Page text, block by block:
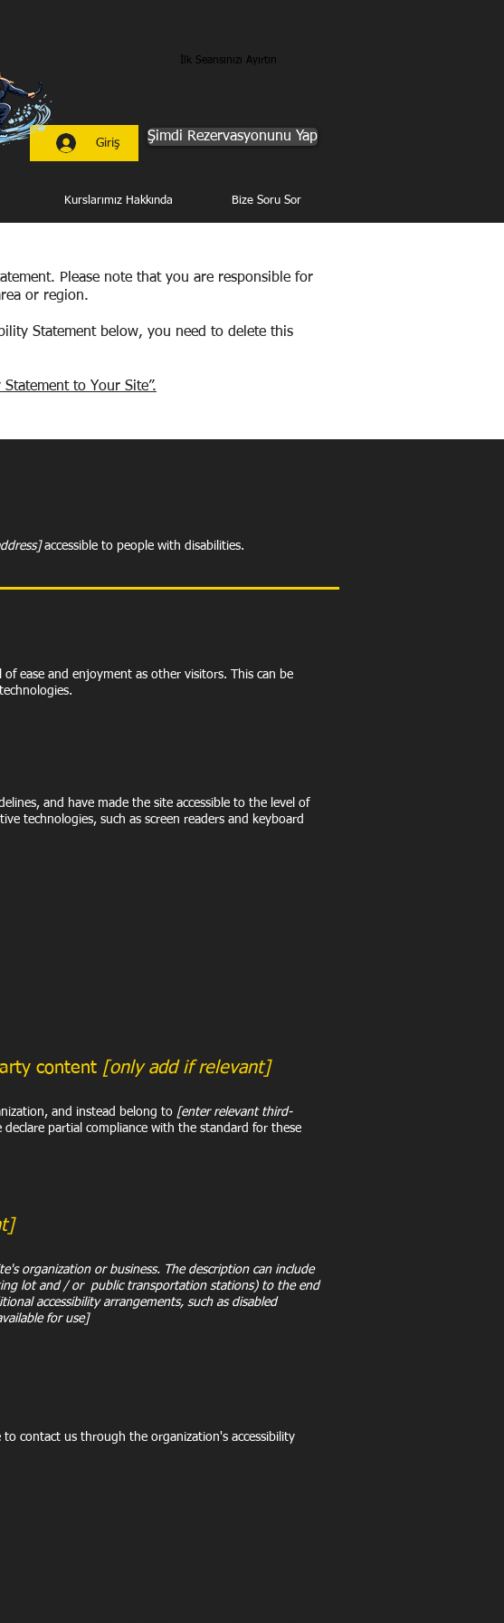
İlk Seansınızı Ayırtın
Giriş Şimdi Rezervasyonunu Yap
Kurslarımız Hakkında Bize Soru Sor
Please note that you are responsible for
or region.
Statement below, you need to delete this
to Your Site”.
accessible to people with disabilities.
ease and enjoyment as other visitors. This can be
and have made the site accessible to the level of
technologies, such as screen readers and keyboard
content [only add if relevant]
and instead belong to [enter relevant third-
declare partial compliance with the standard for these
organization or business. The description can include
lot and / or public transportation stations) to the end
accessibility arrangements, such as disabled
for use]
contact us through the organization's accessibility